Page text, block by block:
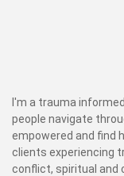
I'm a trauma
people navigate
empowered and find
clients experiencing
conflict, spiritual and